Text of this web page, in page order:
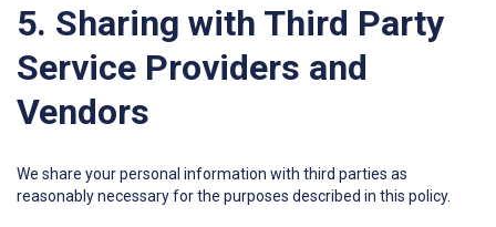
5. Sharing with Third Party
Service Providers and
Vendors
We share your personal information with third parties as
reasonably necessary for the purposes described in this policy.